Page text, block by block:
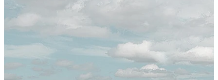
Certified Integration
Assurance of Mercans' compliance with global standards and best
SYSTEM ARCHITECTURE